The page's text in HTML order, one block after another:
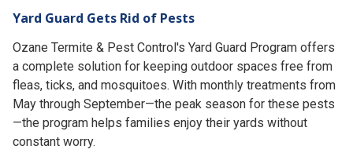
Yard Guard Gets Rid of Pests
Ozane Termite & Pest Control's Yard Guard Program offers
a complete solution for keeping outdoor spaces free from
fleas, ticks, and mosquitoes. With monthly treatments from
May through September—the peak season for these pests
—the program helps families enjoy their yards without
constant worry.